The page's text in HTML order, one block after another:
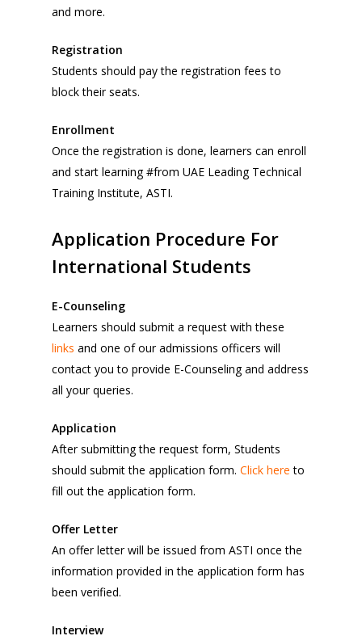
and more.
Registration
Students should pay the registration fees to
block their seats.
Enrollment
Once the registration is done, learners can enroll
and start learning #from UAE Leading Technical
Training Institute, ASTI.
Application Procedure For
International Students
E-Counseling
Learners should submit a request with these
links and one of our admissions officers will
contact you to provide E-Counseling and address
all your queries.
Application
After submitting the request form, Students
should submit the application form.Click here to
fill out the application form.
Offer Letter
An offer letter will be issued from ASTI once the
information provided in the application form has
been verified.
Interview